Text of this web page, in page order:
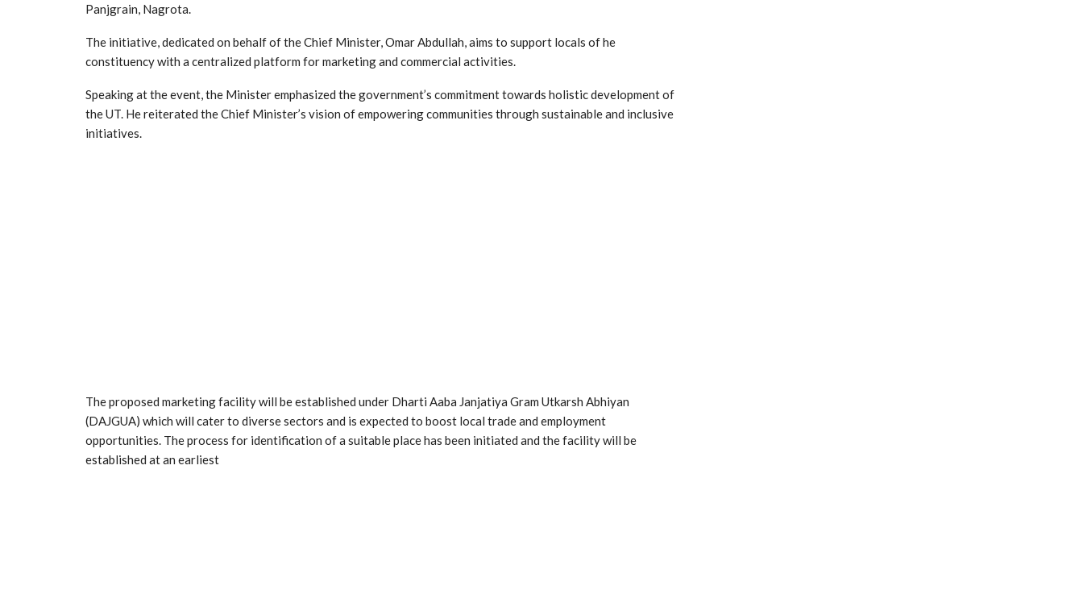
Panjgrain, Nagrota.
The initiative, dedicated on behalf of the Chief Minister, Omar Abdullah, aims to support locals of he
constituency with a centralized platform for marketing and commercial activities.
Speaking at the event, the Minister emphasized the government’s commitment towards holistic development of
the UT. He reiterated the Chief Minister’s vision of empowering communities through sustainable and inclusive
initiatives.
The proposed marketing facility will be established under Dharti Aaba Janjatiya Gram Utkarsh Abhiyan
(DAJGUA) which will cater to diverse sectors and is expected to boost local trade and employment
opportunities. The process for identification of a suitable place has been initiated and the facility will be
established at an earliest